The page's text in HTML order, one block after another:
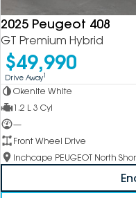
2025 Peugeot 408
GT Premium Hybrid
$49,990
Drive Away1
Okenite White
1.2 L 3 Cyl
—
Front Wheel Drive
Inchcape PEUGEOT North